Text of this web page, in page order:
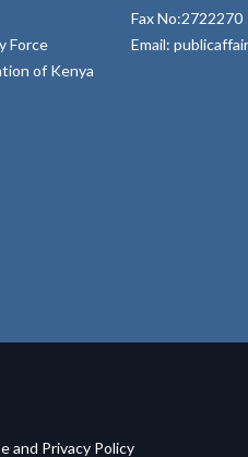
Force
of Kenya
Fax No:2722270
Email:
and Privacy Policy